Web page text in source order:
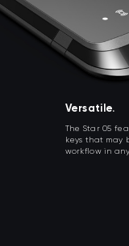
Versatile.
The Star 05
keys that may
workflow in